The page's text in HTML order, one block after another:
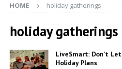
HOME holiday gatherings
holiday gatherings
LiveSmart: Don’t
Holiday Plans